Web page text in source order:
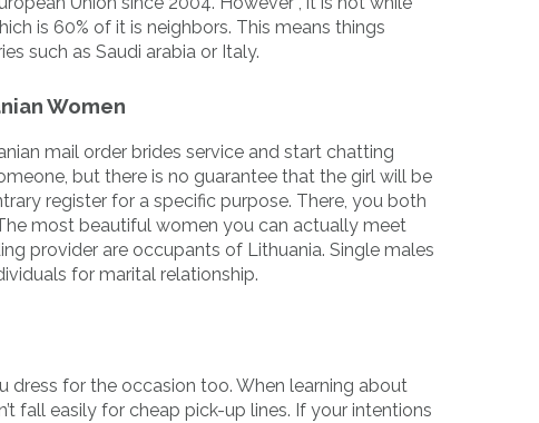
is 60% of it is neighbors. This means things
such as Saudi arabia or Italy.
Women
mail order brides service and start chatting
but there is no guarantee that the girl will be
register for a specific purpose. There, you both
most beautiful women you can actually meet
provider are occupants of Lithuania. Single males
for marital relationship.
for the occasion too. When learning about
fall easily for cheap pick-up lines. If your intentions